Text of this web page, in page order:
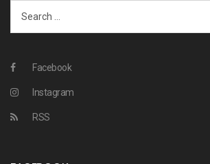
Facebook
Instagram
RSS